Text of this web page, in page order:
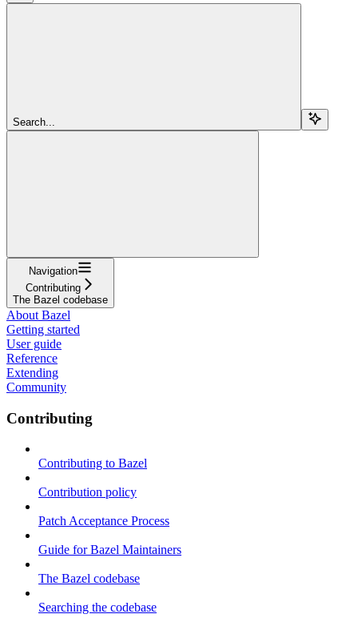
Search...
Navigation
Contributing
The Bazel codebase
About Bazel
Getting started
User guide
Reference
Extending
Community
Contributing
Contributing to Bazel
Contribution policy
Patch Acceptance Process
Guide for Bazel Maintainers
The Bazel codebase
Searching the codebase